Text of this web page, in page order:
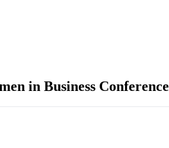
in Business Conference